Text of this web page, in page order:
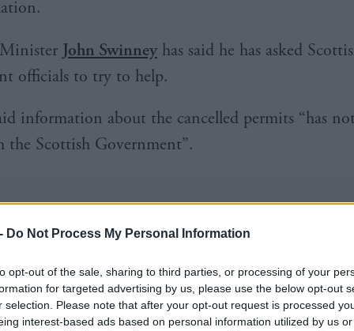
Do Not Process My Personal Information
opt-out of the sale, sharing to third parties, or processing of your
for targeted advertising by us, please use the below opt-out
selection. Please note that after your opt-out request is processed
interest-based ads based on personal information utilized by us
John Swinneyhas said he has asked
officials to try to help.
information about the cancelled permits “has
the Scottish Government”.
new information emerges after an initial decision